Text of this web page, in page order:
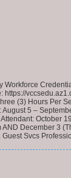
(3) Hours Per
5 –
October
December 3
Svcs